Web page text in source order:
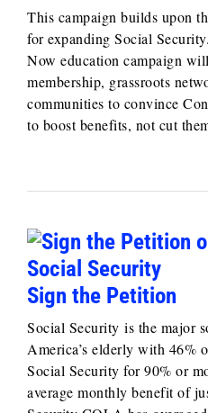
This campaign builds upon
for expanding Social
Now education campaign
membership, grassroots
communities to convince
to boost benefits, not cut
Sign the Petition
Social Security is the major
America’s elderly with 46%
Social Security for 90% or
average monthly benefit of